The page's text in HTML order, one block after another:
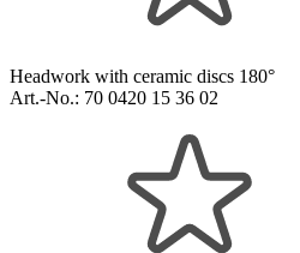
Headwork with ceramic discs 180°
Art.-No.: 70 0420 15 36 02